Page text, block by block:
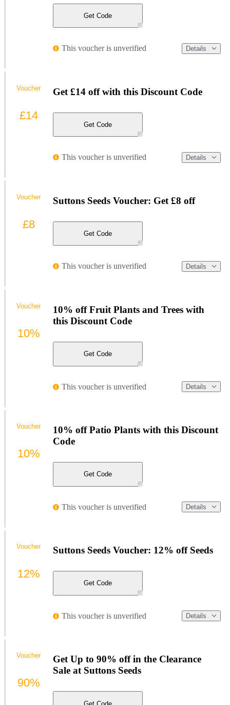
Get Code
This voucher is unverified Details
Get £14 off with this Discount Code
Get Code
This voucher is unverified Details
Voucher
£14
Suttons Seeds Voucher: Get £8 off
Get Code
This voucher is unverified Details
Voucher
£8
10% off Fruit Plants and Trees with
this Discount Code
Get Code
This voucher is unverified Details
Voucher
10%
10% off Patio Plants with this Discount
Code
Get Code
This voucher is unverified Details
Voucher
10%
Suttons Seeds Voucher: 12% off Seeds
Get Code
This voucher is unverified Details
Voucher
12%
Get Up to 90% off in the Clearance
Sale at Suttons Seeds
Get Code
Voucher
90%